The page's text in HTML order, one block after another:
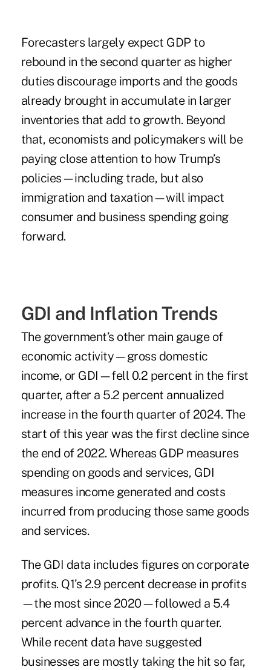
Forecasters largely expect GDP to
rebound in the second quarter as higher
duties discourage imports and the goods
already brought in accumulate in larger
inventories that add to growth. Beyond
that, economists and policymakers will be
paying close attention to how Trump’s
policies—including trade, but also
immigration and taxation—will impact
consumer and business spending going
forward.
GDI and Inflation Trends
The government’s other main gauge of
economic activity—gross domestic
income, or GDI—fell 0.2 percent in the first
quarter, after a 5.2 percent annualized
increase in the fourth quarter of 2024. The
start of this year was the first decline since
the end of 2022. Whereas GDP measures
spending on goods and services, GDI
measures income generated and costs
incurred from producing those same goods
and services.
The GDI data includes figures on corporate
profits. Q1’s 2.9 percent decrease in profits
—the most since 2020—followed a 5.4
percent advance in the fourth quarter.
While recent data have suggested
businesses are mostly taking the hit so far,